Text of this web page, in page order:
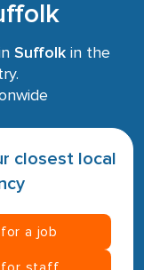
Suffolk in the
closest local
for a job